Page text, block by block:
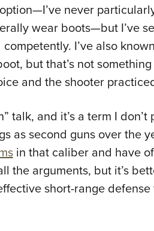
—I’ve never
wear boots—but I’ve
I’ve also
but that’s not
and the shooter
talk, and it’s a term I
as second guns over the
in that caliber and have
the arguments, but it’s
short-range